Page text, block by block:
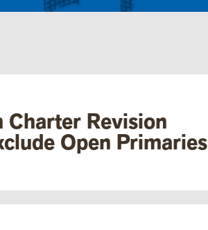
Charter Revision
Open Primaries